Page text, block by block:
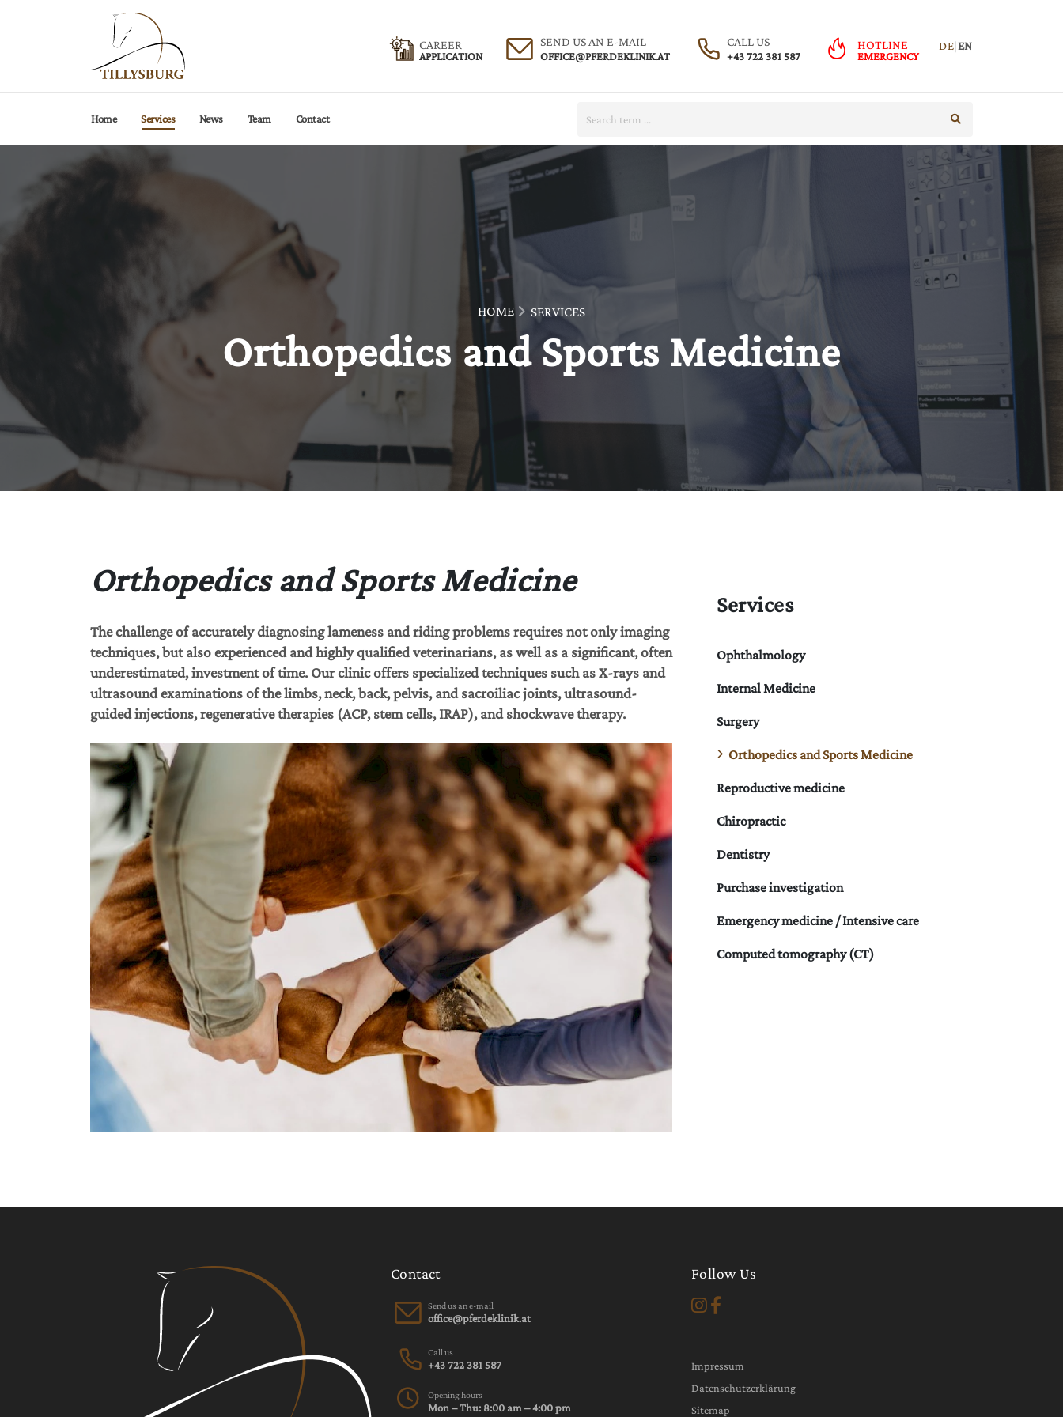
CAREER
APPLICATION
SEND US AN E-MAIL CALL US
+43 722 381 587
HOTLINE
EMERGENCY
DE|EN
Home Services News Team Contact Search:
HOME SERVICES
Orthopedics and Sports Medicine
Orthopedics and Sports Medicine
The challenge of accurately diagnosing lameness and riding problems requires not only imaging
techniques, but also experienced and highly qualified veterinarians, as well as a significant, often
underestimated, investment of time. Our clinic offers specialized techniques such as X-rays and
ultrasound examinations of the limbs, neck, back, pelvis, and sacroiliac joints, ultrasound-
guided injections, regenerative therapies (ACP, stem cells, IRAP), and shockwave therapy.
Services
Ophthalmology
Internal Medicine
Surgery
Orthopedics and Sports Medicine
Reproductive medicine
Chiropractic
Dentistry
Purchase investigation
Emergency medicine / Intensive care
Computed tomography (CT)
Contact
Send us an e-mail
Call us
+43 722 381 587
Opening hours
Mon – Thu: 8:00 am – 4:00 pm
Follow Us
Impressum
Datenschutzerklärung
Sitemap